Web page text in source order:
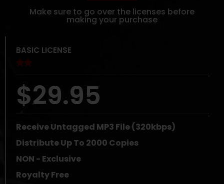
Make sure to go over the licenses before
making your purchase
BASIC LICENSE

$29.95
Receive Untagged MP3 File (320kbps)
Distribute Up To 2000 Copies
NON - Exclusive
Royalty Free